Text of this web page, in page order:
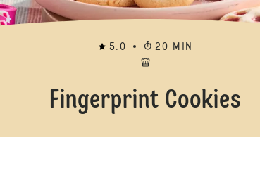
5.0 20 MIN
Fingerprint Cookies